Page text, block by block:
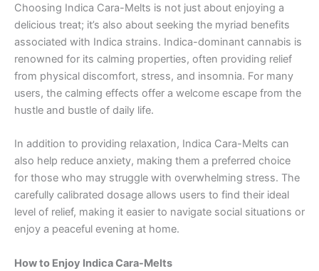
Choosing Indica Cara-Melts is not just about enjoying a
delicious treat; it’s also about seeking the myriad benefits
associated with Indica strains. Indica-dominant cannabis is
renowned for its calming properties, often providing relief
from physical discomfort, stress, and insomnia. For many
users, the calming effects offer a welcome escape from the
hustle and bustle of daily life.
In addition to providing relaxation, Indica Cara-Melts can
also help reduce anxiety, making them a preferred choice
for those who may struggle with overwhelming stress. The
carefully calibrated dosage allows users to find their ideal
level of relief, making it easier to navigate social situations or
enjoy a peaceful evening at home.
How to Enjoy Indica Cara-Melts